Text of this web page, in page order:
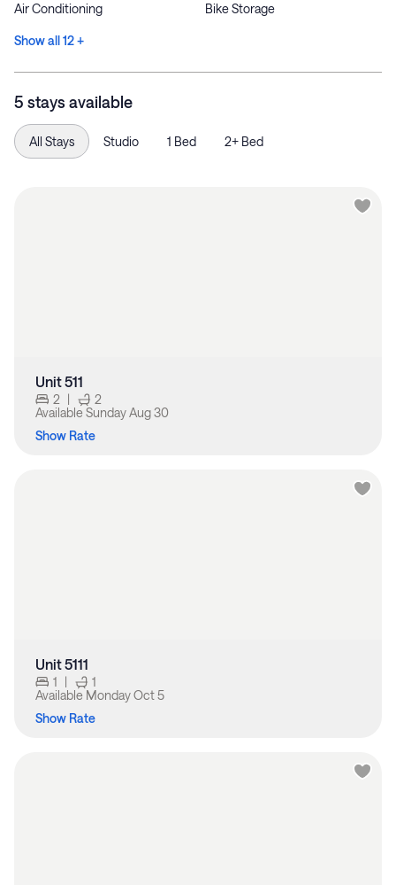
Air Conditioning Bike Storage
Show all 12 +
5 stays available
All Stays Studio 1 Bed 2+ Bed
Unit 511
2 |
2
Available Sunday Aug 30
Show Rate
Unit 5111
1 |
1
Available Monday Oct 5
Show Rate